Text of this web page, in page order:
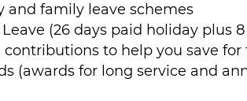
and family leave schemes
(26 days paid holiday plus
contributions to help you save
(awards for long service and